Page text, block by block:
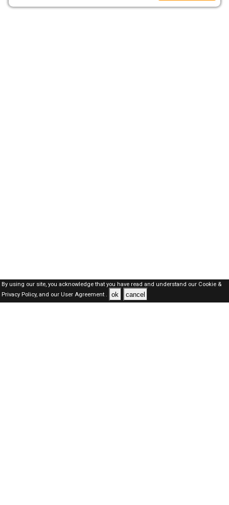
By using our site, you acknowledge that you have read and understand our Cookie &
Privacy Policy,and our User Agreement . ok cancel
Oman Jobs Here © 2019-2026 ALL RIGHTS RESERVED